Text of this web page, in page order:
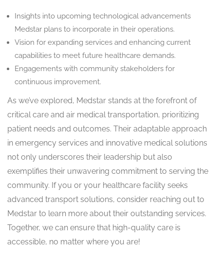
Insights into upcoming technological advancements
Medstar plans to incorporate in their operations.
Vision for expanding services and enhancing current
capabilities to meet future healthcare demands.
Engagements with community stakeholders for
continuous improvement.
As we’ve explored, Medstar stands at the forefront of
critical care and air medical transportation, prioritizing
patient needs and outcomes. Their adaptable approach
in emergency services and innovative medical solutions
not only underscores their leadership but also
exemplifies their unwavering commitment to serving the
community. If you or your healthcare facility seeks
advanced transport solutions, consider reaching out to
Medstar to learn more about their outstanding services.
Together, we can ensure that high-quality care is
accessible, no matter where you are!